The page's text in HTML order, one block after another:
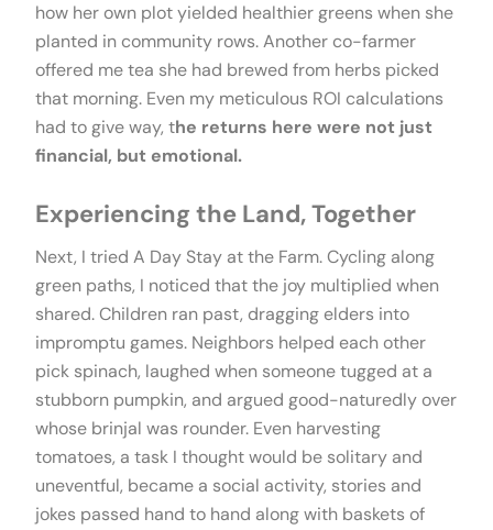
how her own plot yielded healthier greens when she
planted in community rows. Another co-farmer
offered me tea she had brewed from herbs picked
that morning. Even my meticulous ROI calculations
had to give way, the returns here were not just
financial, but emotional.
Experiencing the Land, Together
Next, I tried A Day Stay at the Farm. Cycling along
green paths, I noticed that the joy multiplied when
shared. Children ran past, dragging elders into
impromptu games. Neighbors helped each other
pick spinach, laughed when someone tugged at a
stubborn pumpkin, and argued good-naturedly over
whose brinjal was rounder. Even harvesting
tomatoes, a task I thought would be solitary and
uneventful, became a social activity, stories and
jokes passed hand to hand along with baskets of